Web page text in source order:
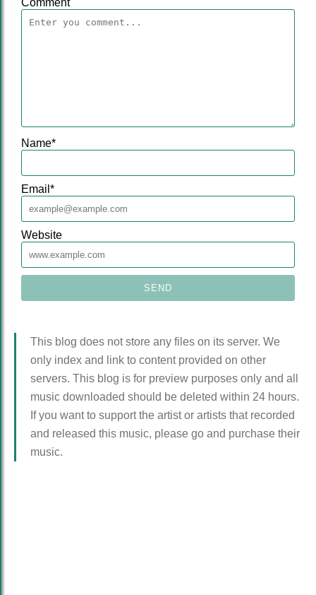
Comment
Name*
Email *
Website
This blog does not store any files on its server. We
only index and link to content provided on other
servers. This blog is for preview purposes only and all
music downloaded should be deleted within 24 hours.
If you want to support the artist or artists that recorded
and released this music, please go and purchase their
music.